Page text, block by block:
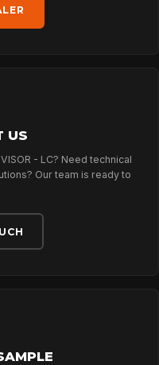
US
- LC? Need technical
Our team is ready to